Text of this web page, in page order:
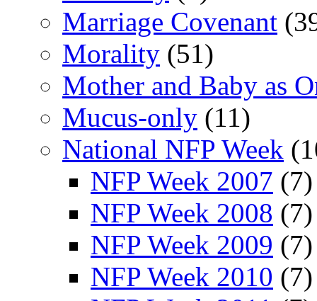
Marriage Covenant
Morality (51)
Mother and Baby as
Mucus-only (11)
National NFP Week
NFP Week 2007 (7)
NFP Week 2008 (7)
NFP Week 2009 (7)
NFP Week 2010 (7)